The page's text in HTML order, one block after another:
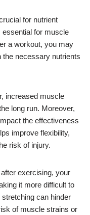
for nutrient
essential for muscle
a workout, you may
the necessary nutrients
increased muscle
long run. Moreover,
the effectiveness
improve flexibility,
risk of injury.
exercising, your
it more difficult to
can hinder
of muscle strains or